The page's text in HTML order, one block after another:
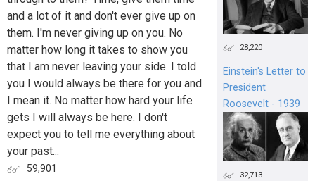
and a lot of it and don't ever give up on
them. I'm never giving up on you. No
matter how long it takes to show you
that I am never leaving your side. I told
you I would always be there for you and
I mean it. No matter how hard your life
gets I will always be here. I don't
expect you to tell me everything about
your past...
59,901
28,220
Einstein's Letter to
President
Roosevelt - 1939
32,713